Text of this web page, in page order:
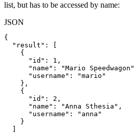
list, but has to be accessed by name:
JSON
{
"result" :
{
"id" : 1 ,
"name" : "Mario Speedwagon"
"username" :
"mario"
} ,
{
"id" : 2 ,
"name" : "Anna Sthesia" ,
"username" :
"anna"
}